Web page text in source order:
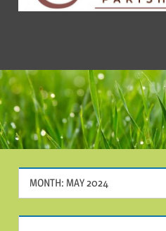
Hopwas
Council
MONTH: MAY 2024